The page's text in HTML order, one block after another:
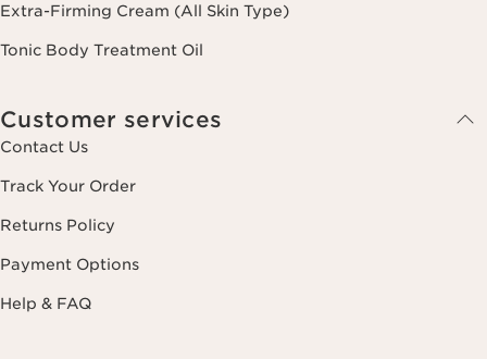
Extra-Firming Cream (All Skin Type)
Tonic Body Treatment Oil
Customer services
Contact Us
Track Your Order
Returns Policy
Payment Options
Help & FAQ